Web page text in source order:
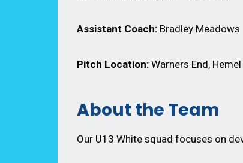
Assistant Coach: Bradley Meadows
Pitch Location: Warners End,
About the Team
Our U13 White squad focuses on